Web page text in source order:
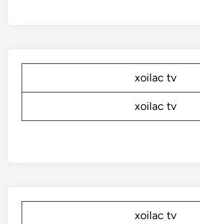
xoilac tv
xoilac tv
xoilac tv